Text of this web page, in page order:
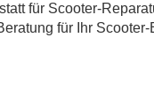
für Scooter-
für Ihr Scooter-